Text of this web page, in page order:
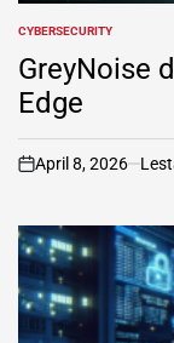
POSTED
IN
CYBERSECURITY
GreyNoise
Edge
on
April 8, 2026